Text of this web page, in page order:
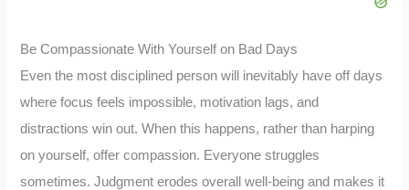
Be Compassionate With Yourself on Bad Days
Even the most disciplined person will inevitably have off days
where focus feels impossible, motivation lags, and
distractions win out. When this happens, rather than harping
on yourself, offer compassion. Everyone struggles
sometimes. Judgment erodes overall well-being and makes it